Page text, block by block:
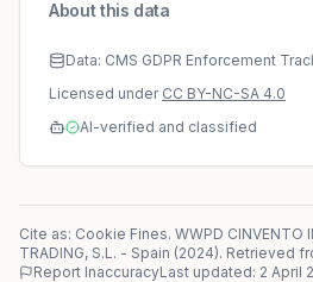
About this data
Data: CMS GDPR Enforcement
Licensed under CC BY-NC-SA 4.0
AI-verified and classified
Cite as: Cookie Fines. WWPD CINVENTO
TRADING, S.L. - Spain (2024). Retrieved
Report InaccuracyLast updated: 2 April